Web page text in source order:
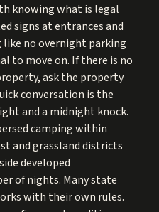
knowing what is legal
signs at entrances and
like no overnight parking
to move on. If there is no
ask the property
conversation is the
and a midnight knock.
camping within
and grassland districts
developed
of nights. Many state
with their own rules.